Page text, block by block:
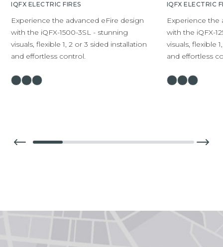
IQFX ELECTRIC FIRES
Experience the advanced eFire design
with the iQFX-1500-3SL - stunning
visuals, flexible 1, 2 or 3 sided installation
and effortless control.
IQFX ELECTRIC
Experience the
with the iQFX-
visuals, flexible
and effortless